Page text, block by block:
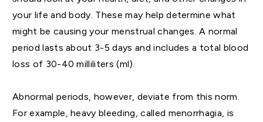
your life and body. These may help determine what
might be causing your menstrual changes. A normal
period lasts about 3-5 days and includes a total blood
loss of 30-40 milliliters (ml).
Abnormal periods, however, deviate from this norm.
For example, heavy bleeding, called menorrhagia, is